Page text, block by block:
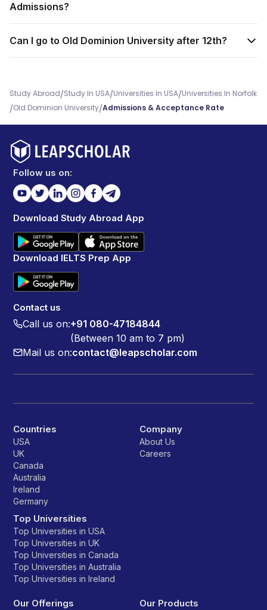
Admissions?
Can I go to Old Dominion University after 12th?
Study Abroad/Study In USA/Universities In USA/Universities In Norfolk
/Old Dominion University/Admissions & Acceptance Rate
Follow us on:
Download Study Abroad App
Download IELTS Prep App
Contact us
Call us on:+91 080-47184844
(Between 10 am to 7 pm)
Mail us on:contact@leapscholar.com
Countries
USA
UK
Canada
Australia
Ireland
Germany
Top Universities
Top Universities in USA
Top Universities in UK
Top Universities in Canada
Top Universities in Australia
Top Universities in Ireland
Company
About Us
Careers
Our Offerings Our Products